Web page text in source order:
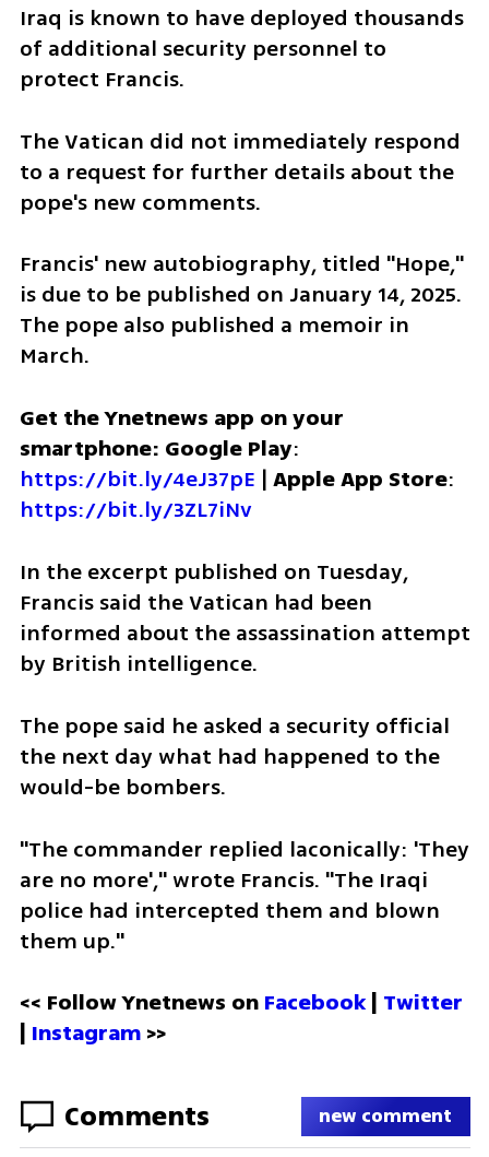
Iraq is known to have deployed thousands
of additional security personnel to
protect Francis.
The Vatican did not immediately respond
to a request for further details about the
pope's new comments.
Francis' new autobiography, titled "Hope,"
is due to be published on January 14, 2025.
The pope also published a memoir in
March.
Get the Ynetnews app on your
smartphone: Google Play
https://bit.ly/4eJ37pE | Apple App Store
https://bit.ly/3ZL7iNv
In the excerpt published on Tuesday,
Francis said the Vatican had been
informed about the assassination attempt
by British intelligence.
The pope said he asked a security official
the next day what had happened to the
would-be bombers.
"The commander replied laconically: 'They
are no more'," wrote Francis. "The Iraqi
police had intercepted them and blown
them up."
<< Follow Ynetnews on Facebook | Twitter
| Instagram >>
Comments new comment